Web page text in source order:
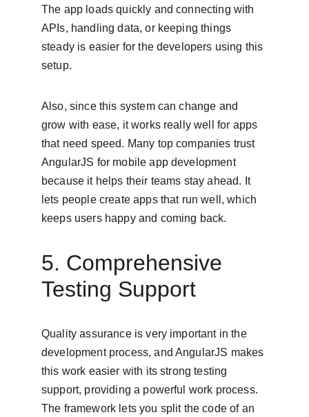
The app loads quickly and connecting with
APIs, handling data, or keeping things
steady is easier for the developers using this
setup.
Also, since this system can change and
grow with ease, it works really well for apps
that need speed. Many top companies trust
AngularJS for mobile app development
because it helps their teams stay ahead. It
lets people create apps that run well, which
keeps users happy and coming back.
5. Comprehensive
Testing Support
Quality assurance is very important in the
development process, and AngularJS makes
this work easier with its strong testing
support, providing a powerful work process.
The framework lets you split the code of an